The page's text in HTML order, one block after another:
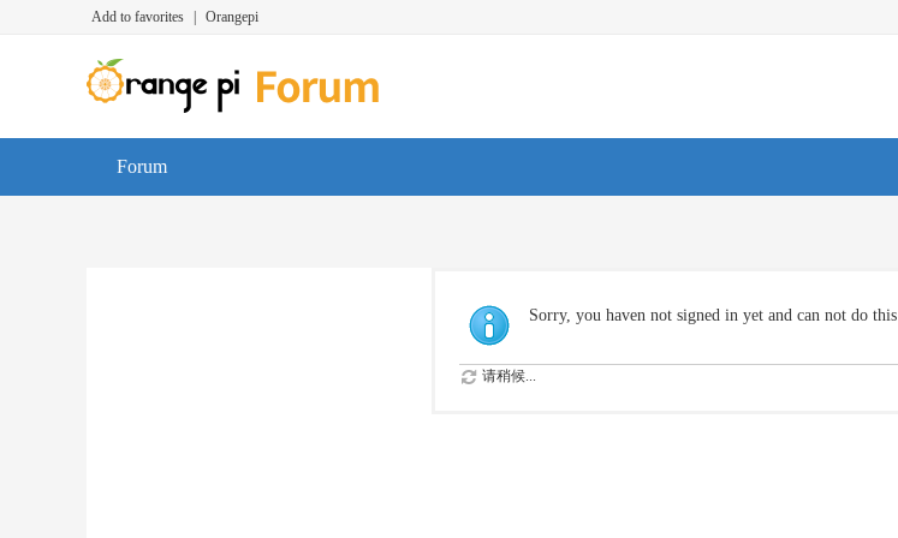
Add to favorites Orangepi
Forum
Sorry, you haven not signed in yet and can not do this
请稍候...